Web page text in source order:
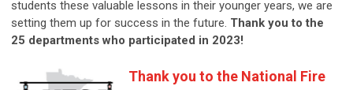
students these valuable lessons in their younger years, we are
setting them up for success in the future. Thank you to the
25 departments who participated in 2023!
Thank you to the National Fire